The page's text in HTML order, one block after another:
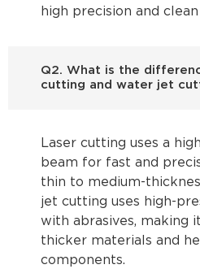
high precision and
Q2. What is the
cutting and water jet
Laser cutting uses a
beam for fast and
thin to medium-
jet cutting uses high-
with abrasives, making
thicker materials and
components.